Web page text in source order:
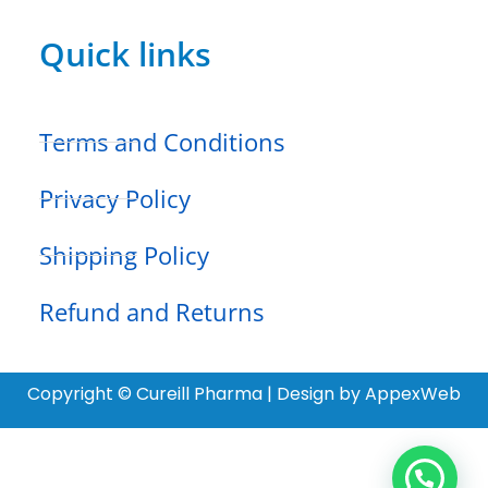
Quick links
Terms and Conditions
Privacy Policy
Shipping Policy
Refund and Returns
Copyright © Cureill Pharma | Design by AppexWeb